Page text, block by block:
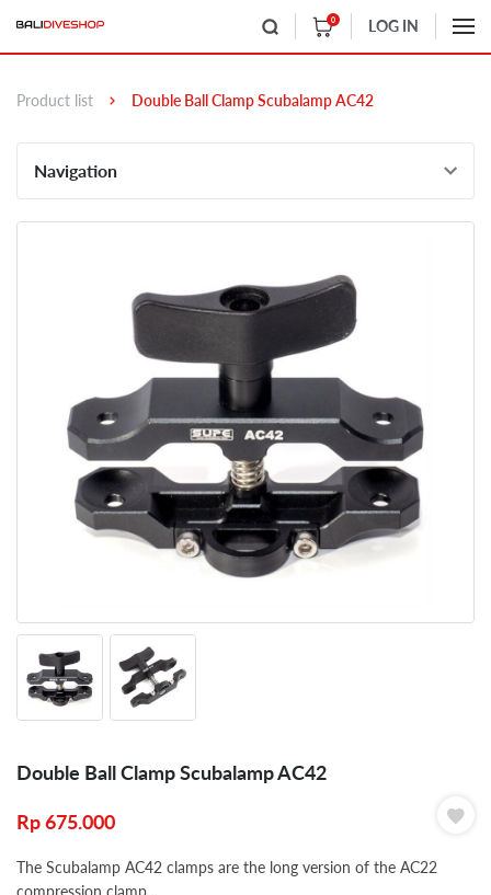
0 LOG IN
Product list Double Ball Clamp Scubalamp AC42
Navigation
Double Ball Clamp Scubalamp AC42
Rp675.000
The Scubalamp AC42 clamps are the long version of the AC22